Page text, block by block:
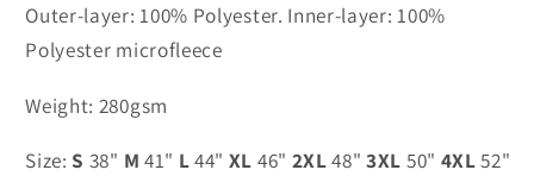
Outer-layer: 100% Polyester. Inner-layer: 100%
Polyester microfleece
Weight: 280gsm
Size:S 38" M 41" L44" XL 46" 2XL48"3XL 50" 4XL52"